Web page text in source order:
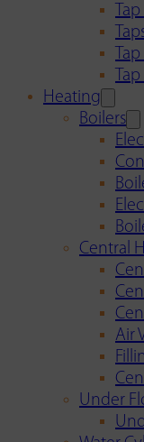
Heating
Boilers
Central
Air
Under